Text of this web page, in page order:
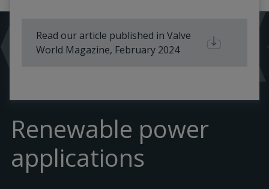
Read our article published in Valve
World Magazine, February 2024
Renewable power
applications